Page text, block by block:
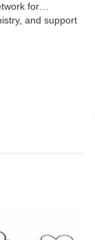
for
and support